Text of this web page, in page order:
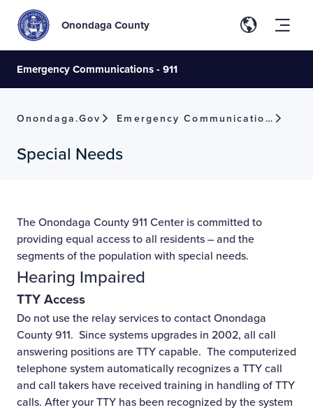
Onondaga County
Emergency Communications - 911
Onondaga.gov Emergency Communications - 911
Special Needs
The Onondaga County 911 Center is committed to
providing equal access to all residents – and the
segments of the population with special needs.
Hearing Impaired
TTY Access
Do not use the relay services to contact Onondaga
County 911. Since systems upgrades in 2002, all call
answering positions are TTY capable. The computerized
telephone system automatically recognizes a TTY call
and call takers have received training in handling of TTY
calls. After your TTY has been recognized by the system